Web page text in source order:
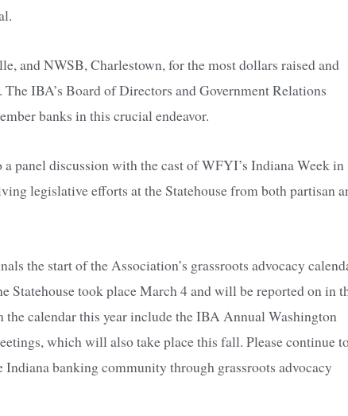
and NWSB, Charlestown, for the most dollars raised and
IBA’s Board of Directors and Government Relations
banks in this crucial endeavor.
panel discussion with the cast of WFYI’s Indiana Week in
legislative efforts at the Statehouse from both partisan
the start of the Association’s grassroots advocacy
Statehouse took place March 4 and will be reported on in
calendar this year include the IBA Annual Washington
which will also take place this fall. Please continue
banking community through grassroots advocacy